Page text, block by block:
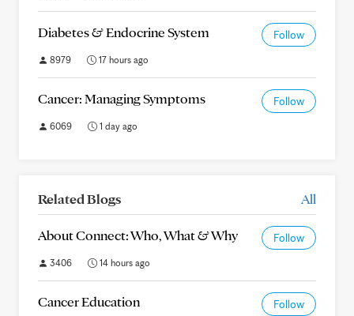
Diabetes & Endocrine System Follow
8979 17 hours ago
Cancer: Managing Symptoms Follow
6069 1 day ago
Related Blogs All
About Connect: Who, What & Why Follow
3406 14 hours ago
Cancer Education Follow